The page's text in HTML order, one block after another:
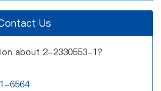
Us
about 2-2330553-1?
6564